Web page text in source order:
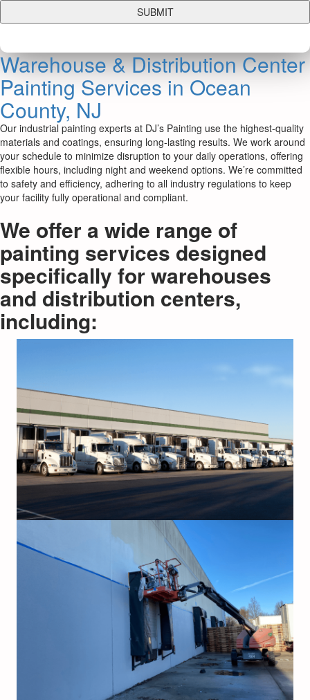
Warehouse & Distribution Center
Painting Services in Ocean
County, NJ
Our industrial painting experts at DJ’s Painting use the highest-quality
materials and coatings, ensuring long-lasting results. We work around
your schedule to minimize disruption to your daily operations, offering
flexible hours, including night and weekend options. We’re committed
to safety and efficiency, adhering to all industry regulations to keep
your facility fully operational and compliant.
We offer a wide range of
painting services designed
specifically for warehouses
and distribution centers,
including: